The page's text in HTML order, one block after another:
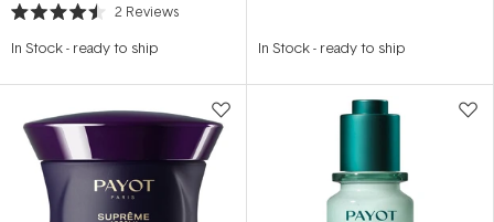
Rated
out
stars
2 Reviews
In Stock- ready to ship In Stock- ready to ship